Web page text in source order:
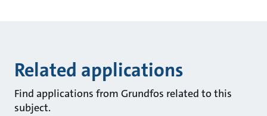
Related applications
Find applications from Grundfos related to this
subject.